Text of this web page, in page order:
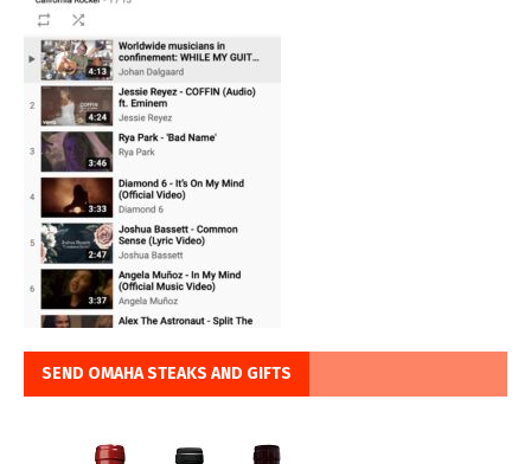
SEND OMAHA STEAKS AND GIFTS